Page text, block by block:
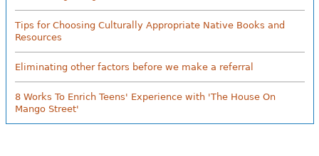
Tips for Choosing Culturally Appropriate Native Books and
Resources
Eliminating other factors before we make a referral
8 Works To Enrich Teens' Experience with 'The House On
Mango Street'